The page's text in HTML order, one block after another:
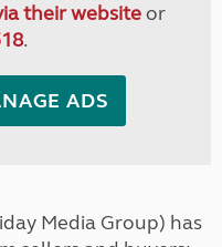
their websiteor
.
ADS
Media Group) has